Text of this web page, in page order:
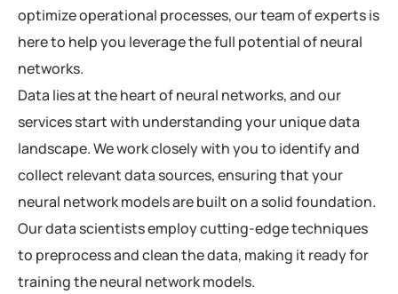
optimize operational processes, our team of experts is
here to help you leverage the full potential of neural
networks.
Data lies at the heart of neural networks, and our
services start with understanding your unique data
landscape. We work closely with you to identify and
collect relevant data sources, ensuring that your
neural network models are built on a solid foundation.
Our data scientists employ cutting-edge techniques
to preprocess and clean the data, making it ready for
training the neural network models.